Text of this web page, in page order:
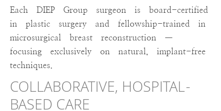
Each DIEP Group surgeon is board-certified
in plastic surgery and fellowship-trained in
microsurgical breast reconstruction —
focusing exclusively on natural, implant-free
techniques.
COLLABORATIVE, HOSPITAL-